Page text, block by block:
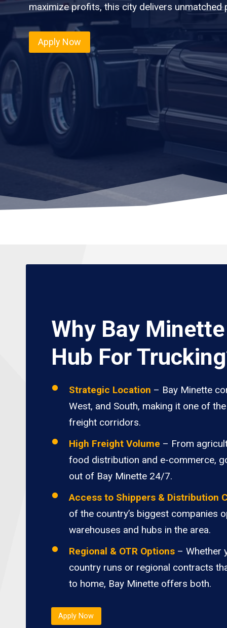
maximize profits, this city delivers unmatched
Apply Now
Why Bay
Hub For
Strategic Location – Bay Minette
West, and South, making it one of the
freight corridors.
High Freight Volume – From
food distribution and e-commerce,
out of Bay Minette 24/7.
Access to Shippers & Distribution
of the country’s biggest companies
warehouses and hubs in the area.
Regional & OTR Options – Whether
country runs or regional contracts
to home, Bay Minette offers both.
Apply Now